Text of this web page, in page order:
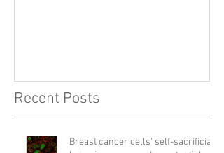
Recent Posts
Breast cancer cells' self-sacrificial